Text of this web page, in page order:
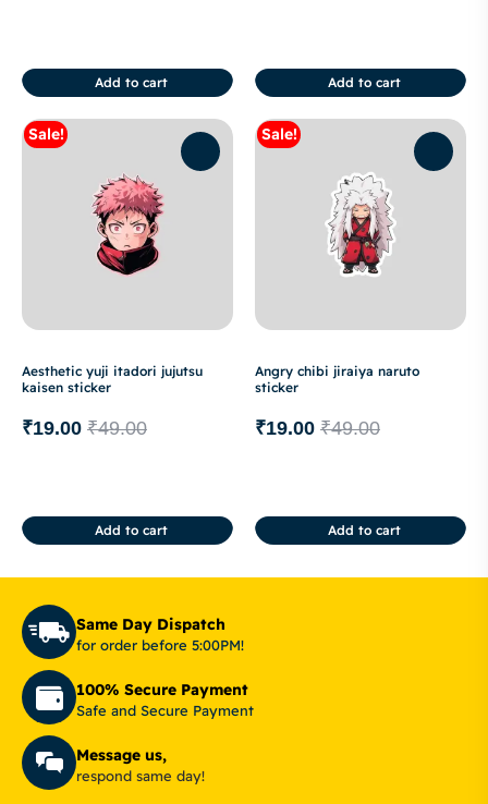
Add to cart Add to cart
Sale!
Aesthetic yuji itadori jujutsu
kaisen sticker
₹49.00
₹19.00
Add to cart
Sale!
Angry chibi jiraiya naruto
sticker
₹49.00
₹19.00
Add to cart
Same Day Dispatch
for order before 5:00PM!
100% Secure Payment
Safe and Secure Payment
Message us,
respond same day!